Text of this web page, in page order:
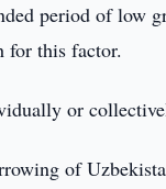
period of
for this factor.
or
of